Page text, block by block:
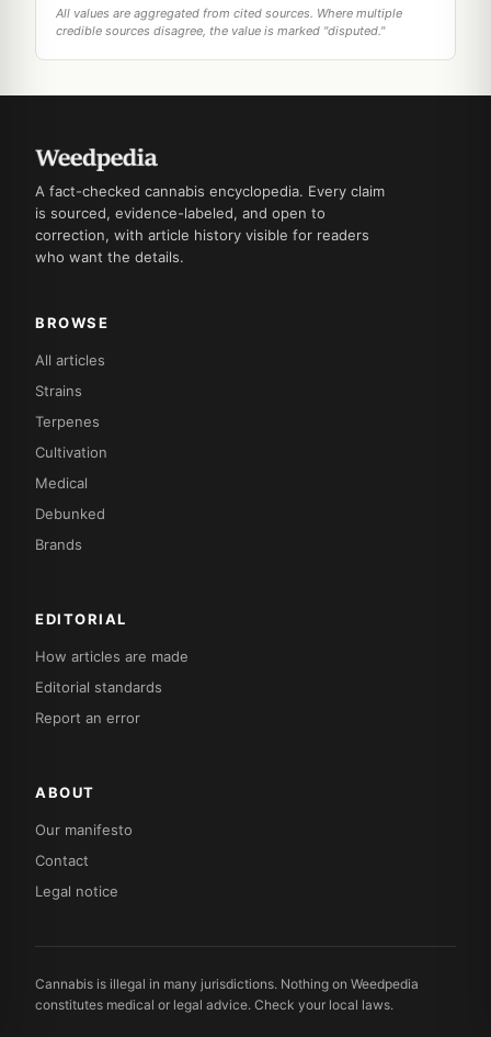
All values are aggregated from cited sources. Where multiple
credible sources disagree, the value is marked "disputed."
A fact-checked cannabis encyclopedia. Every claim
is sourced, evidence-labeled, and open to
correction, with article history visible for readers
who want the details.
BROWSE
All articles
Strains
Terpenes
Cultivation
Medical
Debunked
Brands
EDITORIAL
How articles are made
Editorial standards
Report an error
ABOUT
Our manifesto
Contact
Legal notice
Cannabis is illegal in many jurisdictions. Nothing on Weedpedia
constitutes medical or legal advice. Check your local laws.